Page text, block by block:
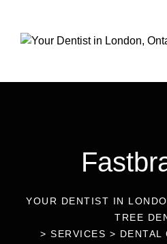
YOUR DENTIST IN
TREE
>SERVICES > DENTAL